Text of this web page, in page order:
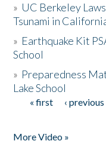
» UC Berkeley
Tsunami in
» Earthquake Kit
School
» Preparedness
Lake School
Pages
« first ‹ previous
More Video »